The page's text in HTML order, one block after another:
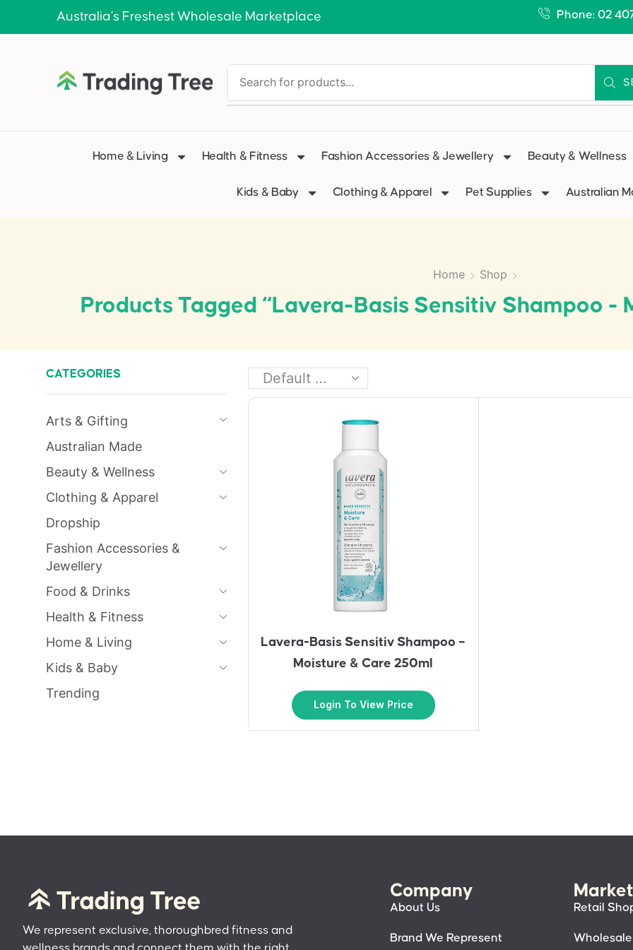
Australia’s Freshest Wholesale Marketplace Phone: 02
Home & Living Health & Fitness Fashion Accessories & Jewellery Beauty & Wellness
Kids & Baby Clothing & Apparel Pet Supplies Australian
Home Shop
Products Tagged “Lavera-Basis Sensitiv Shampoo -
Lavera-Basis Sensitiv Shampoo –
Moisture & Care 250ml
Login To View Price
CATEGORIES
Arts & Gifting
Australian Made
Beauty & Wellness
Clothing & Apparel
Dropship
Fashion Accessories &
Jewellery
Food & Drinks
Health & Fitness
Home & Living
Kids & Baby
Trending
We represent exclusive, thoroughbred fitness and
Company
About Us
Brand We Represent
Retail